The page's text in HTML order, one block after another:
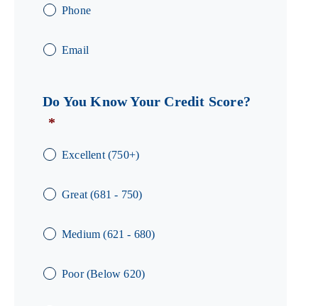
Phone
Email
Do You Know Your Credit Score?
*
Excellent (750+)
Great (681 - 750)
Medium (621 - 680)
Poor (Below 620)